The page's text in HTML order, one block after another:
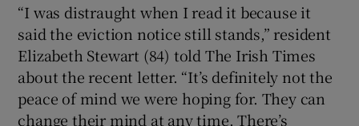
“I was distraught when I read it because it
said the eviction notice still stands,” resident
Elizabeth Stewart (84) told The Irish Times
about the recent letter. “It’s definitely not the
peace of mind we were hoping for. They can
change their mind at any time. There’s